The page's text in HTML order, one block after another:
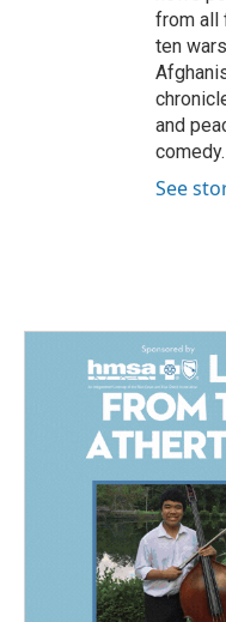
from all
ten
and
comedy.
See